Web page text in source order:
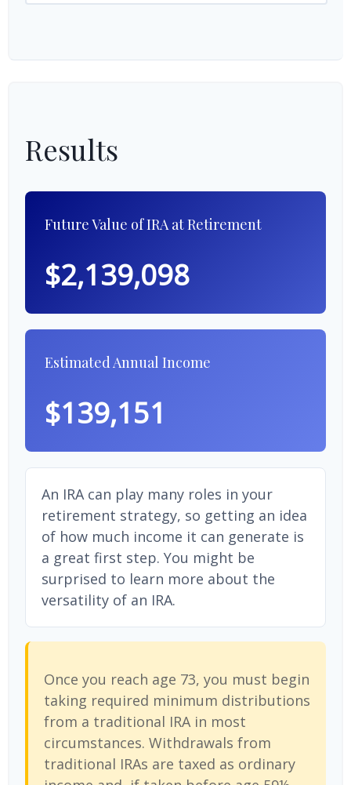
Results
Future Value of IRA at Retirement
$2,139,098
Estimated Annual Income
$139,151
An IRA can play many roles in your
retirement strategy, so getting an idea
of how much income it can generate is
a great first step. You might be
surprised to learn more about the
versatility of an IRA.
Once you reach age 73, you must begin
taking required minimum distributions
from a traditional IRA in most
circumstances. Withdrawals from
traditional IRAs are taxed as ordinary